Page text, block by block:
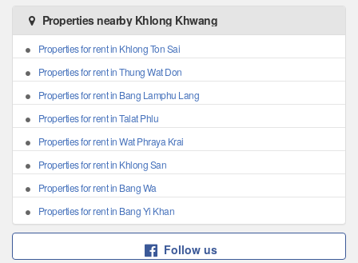
Properties nearby Khlong Khwang
Properties for rent in Khlong Ton Sai
Properties for rent in Thung Wat Don
Properties for rent in Bang Lamphu Lang
Properties for rent in Talat Phlu
Properties for rent in Wat Phraya Krai
Properties for rent in Khlong San
Properties for rent in Bang Wa
Properties for rent in Bang Yi Khan
Follow us